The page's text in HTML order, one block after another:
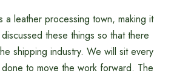
a leather processing town, making it
these things so that there
shipping industry. We will sit every
to move the work forward. The